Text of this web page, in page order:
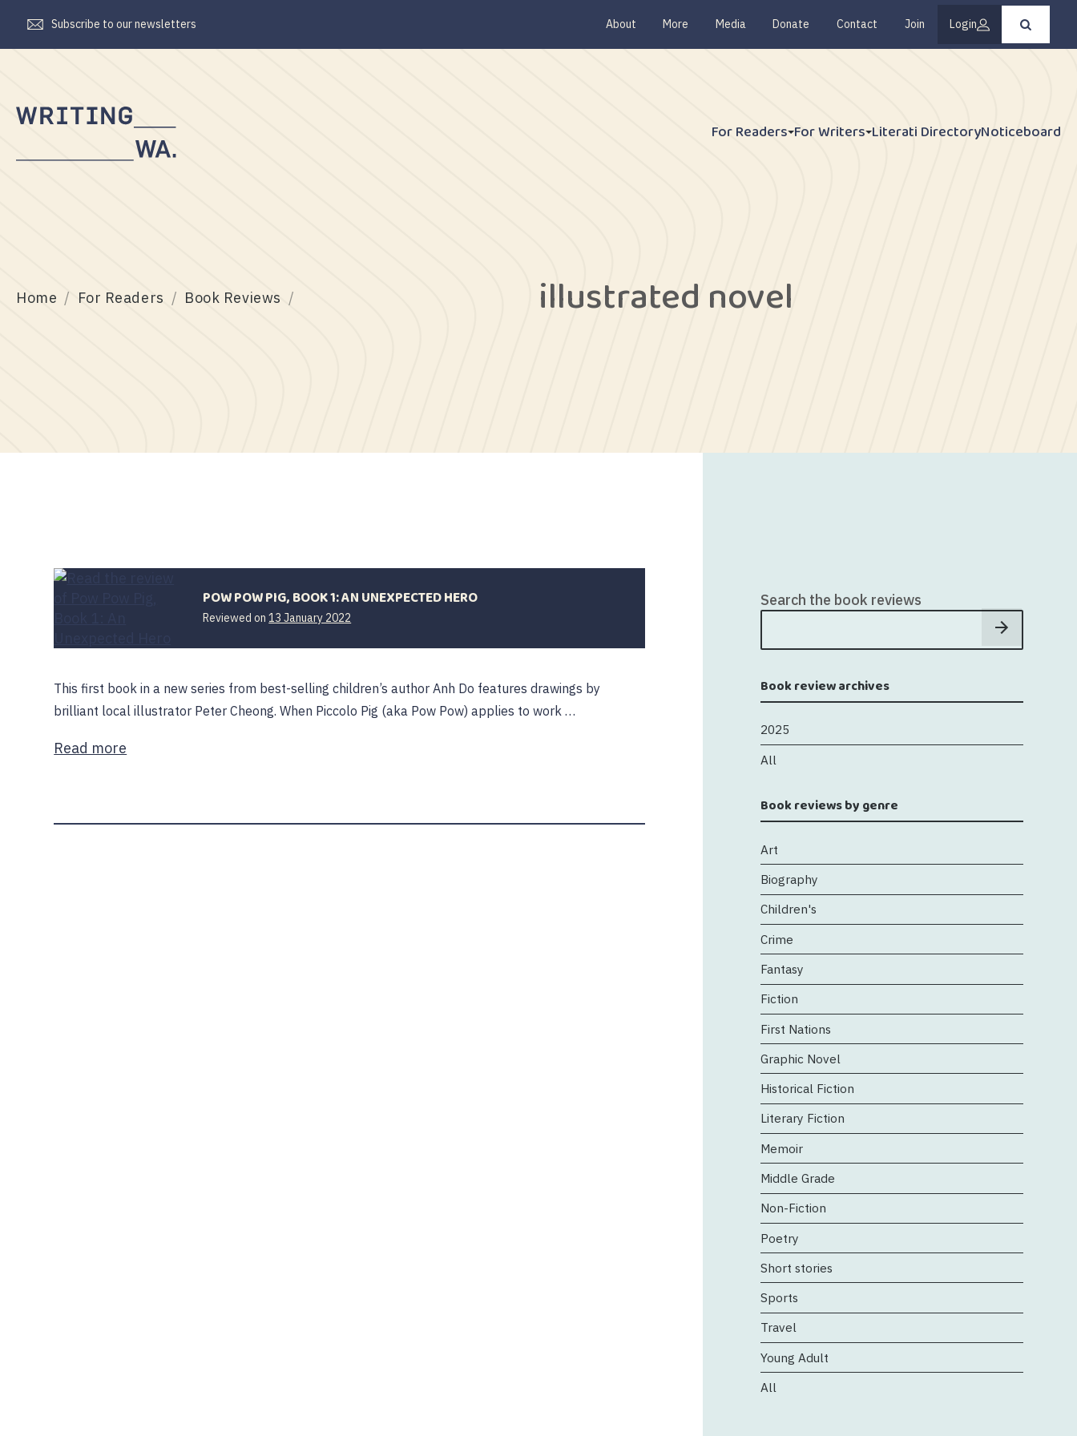
Subscribe to our newsletters About More Media Donate Contact Join Login
Press
enter
For Readers For Writers Literati DirectoryNoticeboard
Home For Readers Book Reviews illustrated novel
POW POW PIG, BOOK 1: AN UNEXPECTED HERO
Reviewed on13 January 2022
This first book in a new series from best-selling children’s author Anh Do features drawings by
brilliant local illustrator Peter Cheong. When Piccolo Pig (aka Pow Pow) applies to work …
Read more
Search the book reviews
Book review archives
2025
All
Book reviews by genre
Art
Biography
Children's
Crime
Fantasy
Fiction
First Nations
Graphic Novel
Historical Fiction
Literary Fiction
Memoir
Middle Grade
Non-Fiction
Poetry
Short stories
Sports
Travel
Young Adult
All